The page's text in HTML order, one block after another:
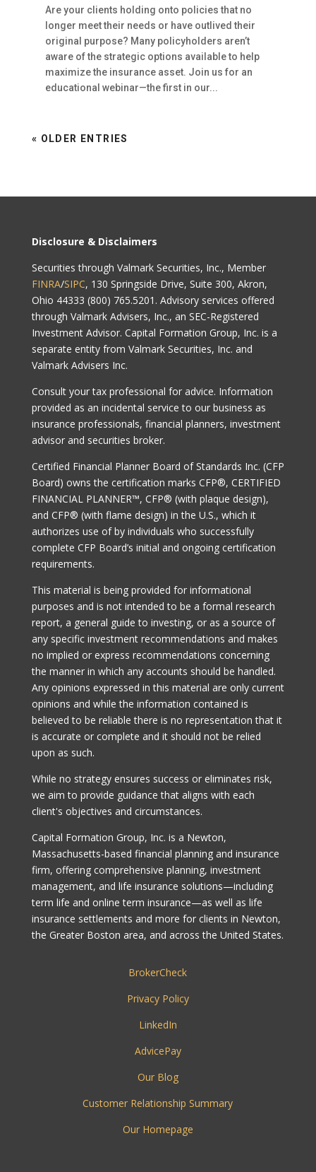
Are your clients holding onto policies that no
longer meet their needs or have outlived their
original purpose? Many policyholders aren’t
aware of the strategic options available to help
maximize the insurance asset. Join us for an
educational webinar—the first in our...
« OLDER ENTRIES
Disclosure & Disclaimers
Securities through Valmark Securities, Inc., Member
FINRA/SIPC, 130 Springside Drive, Suite 300, Akron,
Ohio 44333 (800) 765.5201. Advisory services offered
through Valmark Advisers, Inc., an SEC-Registered
Investment Advisor. Capital Formation Group, Inc. is a
separate entity from Valmark Securities, Inc. and
Valmark Advisers Inc.
Consult your tax professional for advice. Information
provided as an incidental service to our business as
insurance professionals, financial planners, investment
advisor and securities broker.
Certified Financial Planner Board of Standards Inc. (CFP
Board) owns the certification marks CFP®, CERTIFIED
FINANCIAL PLANNER™, CFP® (with plaque design),
and CFP® (with flame design) in the U.S., which it
authorizes use of by individuals who successfully
complete CFP Board’s initial and ongoing certification
requirements.
This material is being provided for informational
purposes and is not intended to be a formal research
report, a general guide to investing, or as a source of
any specific investment recommendations and makes
no implied or express recommendations concerning
the manner in which any accounts should be handled.
Any opinions expressed in this material are only current
opinions and while the information contained is
believed to be reliable there is no representation that it
is accurate or complete and it should not be relied
upon as such.
While no strategy ensures success or eliminates risk,
we aim to provide guidance that aligns with each
client's objectives and circumstances.
Capital Formation Group, Inc. is a Newton,
Massachusetts-based financial planning and insurance
firm, offering comprehensive planning, investment
management, and life insurance solutions—including
term life and online term insurance—as well as life
insurance settlements and more for clients in Newton,
the Greater Boston area, and across the United States.
BrokerCheck
Privacy Policy
LinkedIn
AdvicePay
Our Blog
Customer Relationship Summary
Our Homepage